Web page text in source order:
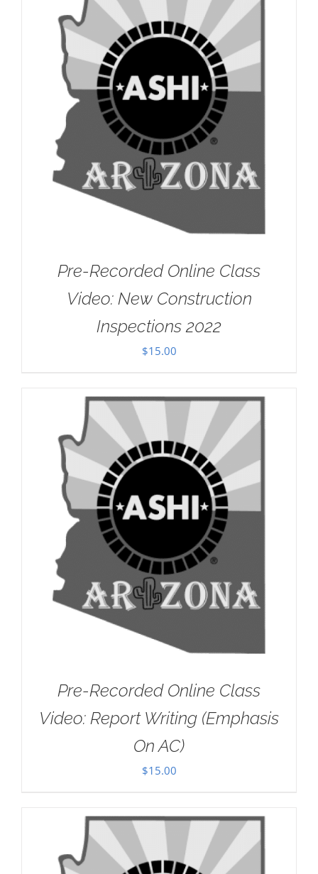
Pre-Recorded Online Class
Video: New Construction
Inspections 2022
$15.00
Pre-Recorded Online Class
Video: Report Writing (Emphasis
On AC)
$15.00